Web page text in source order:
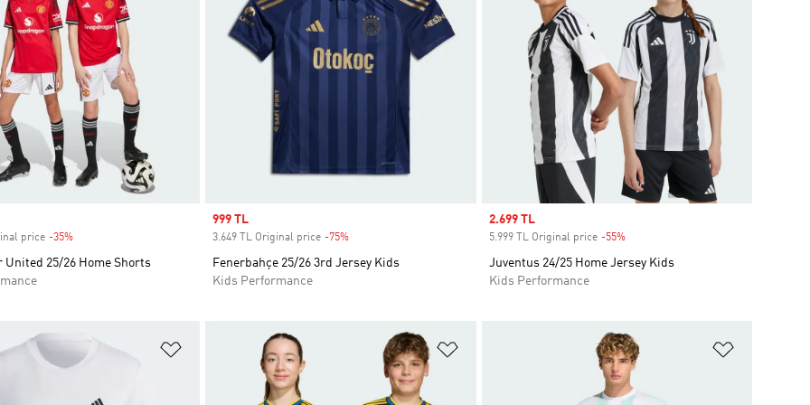
price -35%Discount
United 25/26 Home Shorts
Sale price
999 TL
3.649 TL Original price -75%
Fenerbahçe 25/26 3rd Jersey Kids
Kids Performance
Sale price
2.699 TL
5.999 TL Original price -55%Discount
Juventus 24/25 Home Jersey Kids
Kids Performance
Add to Wishlist